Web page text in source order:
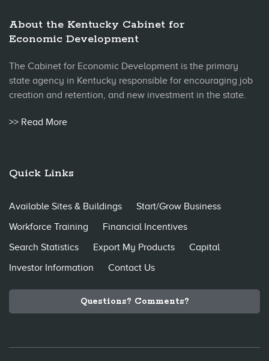
About the Kentucky Cabinet for
Economic Development
The Cabinet for Economic Development is the primary
state agency in Kentucky responsible for encouraging job
creation and retention, and new investment in the state.
>> Read More
Quick Links
Available Sites & Buildings
Start/Grow Business
Workforce Training
Financial Incentives
Search Statistics
Export My Products
Capital
Investor Information
Contact Us
Questions? Comments?